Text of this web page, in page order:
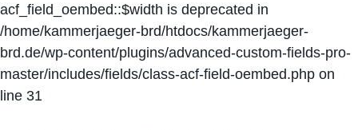
acf_field_oembed::$width is deprecated in
/home/kammerjaeger-brd/htdocs/kammerjaeger-
brd.de/wp-content/plugins/advanced-custom-fields-pro-
master/includes/fields/class-acf-field-oembed.php on
line 31